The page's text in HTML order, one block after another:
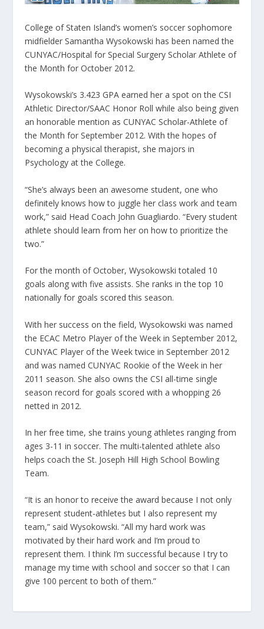
College of Staten Island’s women’s soccer sophomore
midfielder Samantha Wysokowski has been named the
CUNYAC/Hospital for Special Surgery Scholar Athlete of
the Month for October 2012.
Wysokowski’s 3.423 GPA earned her a spot on the CSI
Athletic Director/SAAC Honor Roll while also being given
an honorable mention as CUNYAC Scholar-Athlete of
the Month for September 2012. With the hopes of
becoming a physical therapist, she majors in
Psychology at the College.
“She’s always been an awesome student, one who
definitely knows how to juggle her class work and team
work,” said Head Coach John Guagliardo. “Every student
athlete should learn from her on how to prioritize the
two.”
For the month of October, Wysokowski totaled 10
goals along with five assists. She ranks in the top 10
nationally for goals scored this season.
With her success on the field, Wysokowski was named
the ECAC Metro Player of the Week in September 2012,
CUNYAC Player of the Week twice in September 2012
and was named CUNYAC Rookie of the Week in her
2011 season. She also owns the CSI all-time single
season record for goals scored with a whopping 26
netted in 2012.
In her free time, she trains young athletes ranging from
ages 3-11 in soccer. The multi-talented athlete also
helps coach the St. Joseph Hill High School Bowling
Team.
“It is an honor to receive the award because I not only
represent student-athletes but I also represent my
team,” said Wysokowski. “All my hard work was
motivated by their hard work and I’m proud to
represent them. I think I’m successful because I try to
manage my time with school and soccer so that I can
give 100 percent to both of them.”